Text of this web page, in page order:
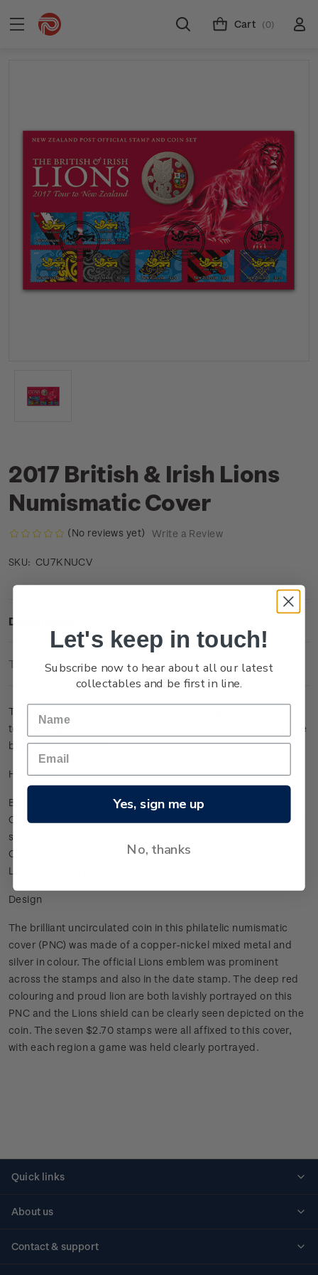
Cart (0)
2017 British & Irish Lions
Numismatic Cover
(No reviews yet) Write a Review
SKU: CU7KNUCV
Description
Technical Information
To celebrate the final test match of the British & Irish Lions
tour, we made a special limited edition product containing the
best of both worlds!
Highlights
BU coin, silver in colour
Contains all seven stamps from the British & Irish Lions stamp
sheet
Official Lions licenced product
Limited edition product.
Design
The brilliant uncirculated coin in this philatelic numismatic
cover (PNC) was made of a copper-nickel mixed metal and
silver in colour. The official Lions emblem was prominent
across the stamps and also in the date stamp. The deep red
colouring and proud lion are both lavishly portrayed on this
PNC and the Lions shield can be clearly seen depicted on the
coin. The seven $2.70 stamps were all affixed to this cover,
with each region a game was held clearly portrayed.
Quick links
About us
Contact & support
Let's keep in touch!
Subscribe now to hear about all our latest
collectables and be first in line.
Yes, sign me up
No, thanks